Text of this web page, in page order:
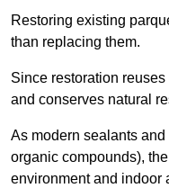
Restoring existing
than replacing them.
Since restoration
and conserves natural
As modern sealants
organic compounds),
environment and indoor